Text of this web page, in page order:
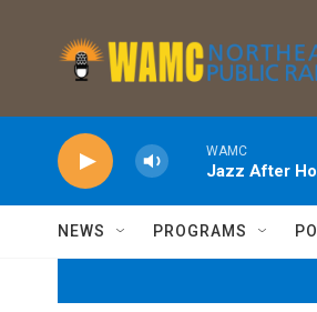
WAMC
Jazz After
NEWS PROGRAMS